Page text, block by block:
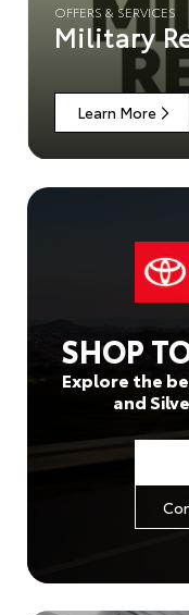
OFFERS & SERVICES
Military
Learn More
SHOP
Explore the
and